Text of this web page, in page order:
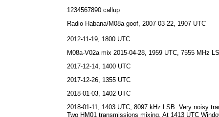
1234567890 callup
Radio Habana/M08a goof, 2007-03-22, 1907 UTC
2012-11-19, 1800 UTC
M08a-V02a mix 2015-04-28, 1959 UTC, 7555 MHz
2017-12-14, 1400 UTC
2017-12-26, 1355 UTC
2018-01-03, 1402 UTC
2018-01-11, 1403 UTC, 8097 kHz LSB. Very noisy
Two HM01 transmissions mixing. At 1413 UTC